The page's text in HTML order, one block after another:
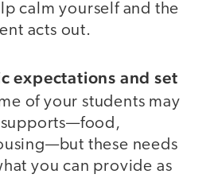
calm yourself and the
acts out.
expectations and set
of your students may
these needs
you can provide as